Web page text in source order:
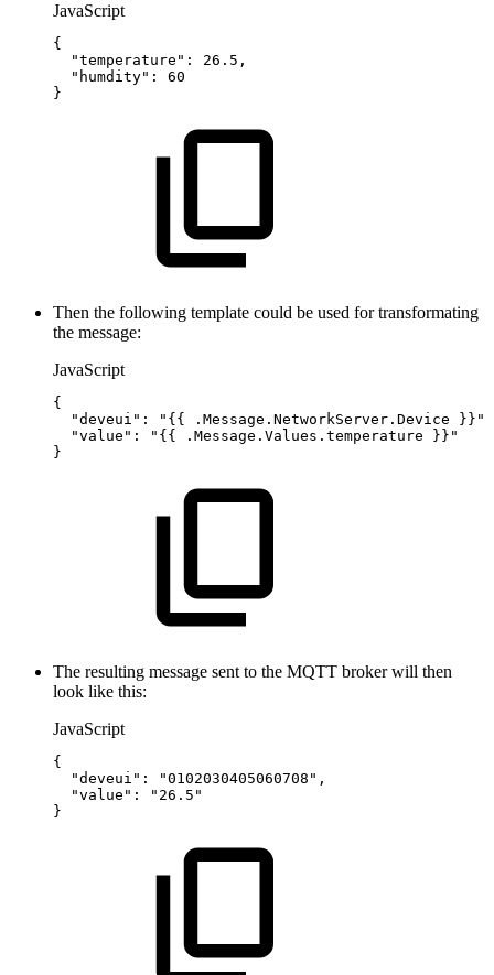
JavaScript
{
"temperature" : 26.5 ,
"humdity" :
60
}
Then the following template could be used for transformating
the message:
JavaScript
{
"deveui" : "{{ .Message.NetworkServer.Device }}"
"value" : "{{ .Message.Values.temperature
}}"
}
The resulting message sent to the MQTT broker will then
look like this:
JavaScript
{
"deveui" : "0102030405060708" ,
"value" :
"26.5"
}